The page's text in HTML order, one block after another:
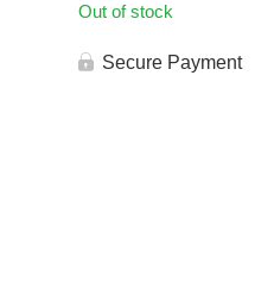
Out of stock
Secure Payment